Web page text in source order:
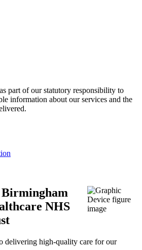
part of our statutory responsibility to
information about our services and the
Birmingham
NHS
delivering high-quality care for our